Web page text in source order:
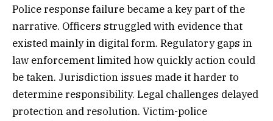
Police response failure became a key part of the
narrative. Officers struggled with evidence that
existed mainly in digital form. Regulatory gaps in
law enforcement limited how quickly action could
be taken. Jurisdiction issues made it harder to
determine responsibility. Legal challenges delayed
protection and resolution. Victim-police